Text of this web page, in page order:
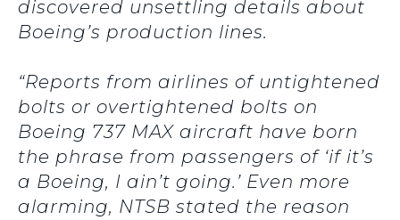
discovered unsettling details about
Boeing’s production lines.
“Reports from airlines of untightened
bolts or overtightened bolts on
Boeing 737 MAX aircraft have born
the phrase from passengers of ‘if it’s
a Boeing, I ain’t going.’ Even more
alarming, NTSB stated the reason